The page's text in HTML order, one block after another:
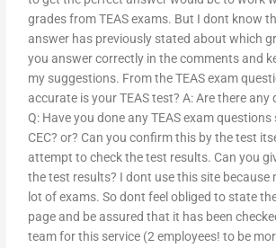
grades from TEAS exams. But I dont know
answer has previously stated about which
you answer correctly in the comments and
my suggestions. From the TEAS exam
accurate is your TEAS test? A: Are there any
Q: Have you done any TEAS exam questions
CEC? or? Can you confirm this by the test
attempt to check the test results. Can you
the test results? I dont use this site because
lot of exams. So dont feel obliged to state
page and be assured that it has been
team for this service (2 employees! to be